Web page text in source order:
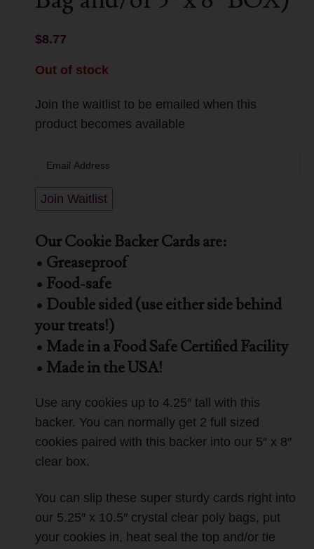
$8.77
Out of stock
Join the waitlist to be emailed when this
product becomes available
Enter
email
to
join
the
waitlist
this
product
Join Waitlist
Our Cookie Backer Cards are:
• Greaseproof
• Food-safe
• Double sided (use either side behind
your treats!)
• Made in a Food Safe Certified Facility
• Made in the USA!
Use any cookies up to 4.25″ tall with this
backer. You can normally get 2 full sized
cookies paired with this backer into our 5″ x 8″
clear box.
You can slip these super sturdy cards right into
our 5.25″ x 10.5″ crystal clear poly bags, put
your cookies in, heat seal the top and/or tie